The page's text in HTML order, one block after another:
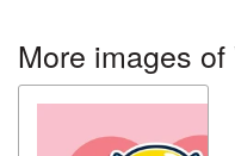
More images of